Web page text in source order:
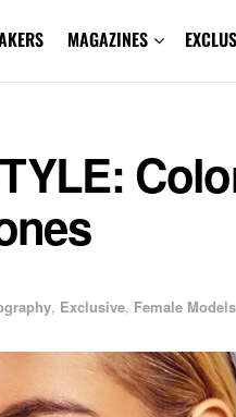
MAGAZINES
, Exclusive, Female Models